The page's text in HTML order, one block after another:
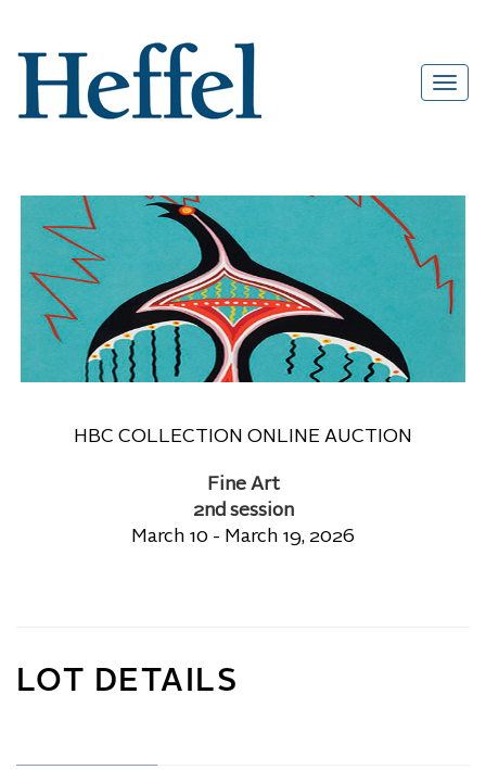
HBC COLLECTION ONLINE AUCTION
Fine Art
2nd session
March 10 - March 19, 2026
LOT DETAILS